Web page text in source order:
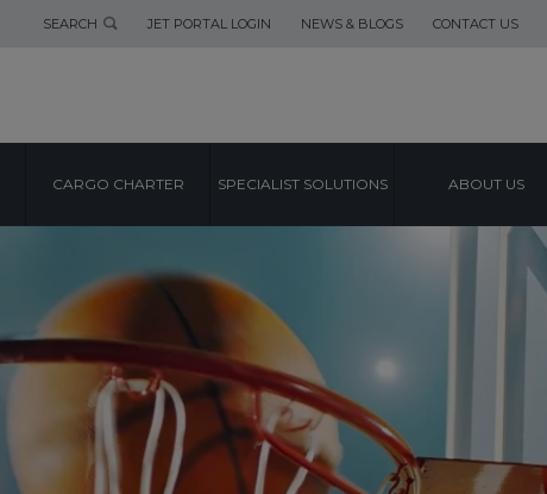
SEARCH JET PORTAL LOGIN NEWS & BLOGS CONTACT US
CARGO CHARTER SPECIALIST SOLUTIONS ABOUT US